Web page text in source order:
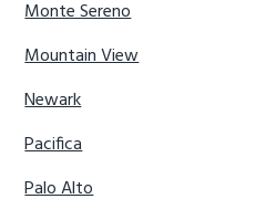
Monte Sereno
Mountain View
Newark
Pacifica
Palo Alto